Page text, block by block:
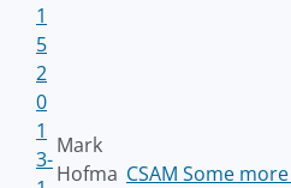
1
5
2
0
1
3-
Mark
Hofma CSAM Some